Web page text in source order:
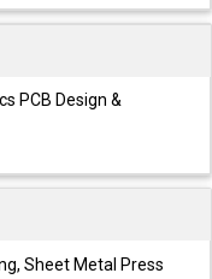
PCB Design &
Sheet Metal Press